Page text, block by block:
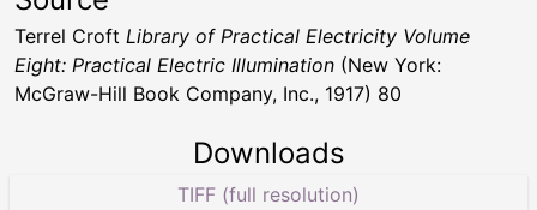
Terrel Croft Library of Practical Electricity Volume
Eight: Practical Electric Illumination (New York:
McGraw-Hill Book Company, Inc., 1917) 80
Downloads
TIFF (full resolution)